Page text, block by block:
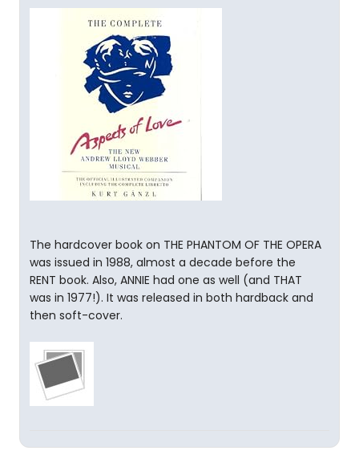
The hardcover book on THE PHANTOM OF THE OPERA
was issued in 1988, almost a decade before the
RENT book. Also, ANNIE had one as well (and THAT
was in 1977!). It was released in both hardback and
then soft-cover.